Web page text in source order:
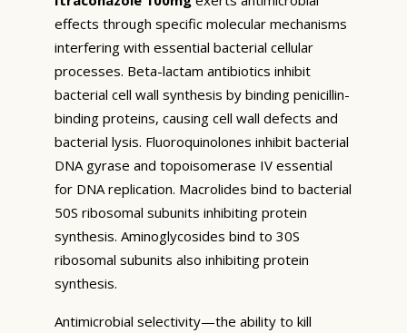
effects through specific molecular mechanisms
interfering with essential bacterial cellular
processes. Beta-lactam antibiotics inhibit
bacterial cell wall synthesis by binding penicillin-
binding proteins, causing cell wall defects and
bacterial lysis. Fluoroquinolones inhibit bacterial
DNA gyrase and topoisomerase IV essential
for DNA replication. Macrolides bind to bacterial
50S ribosomal subunits inhibiting protein
synthesis. Aminoglycosides bind to 30S
ribosomal subunits also inhibiting protein
synthesis.
Antimicrobial selectivity—the ability to kill